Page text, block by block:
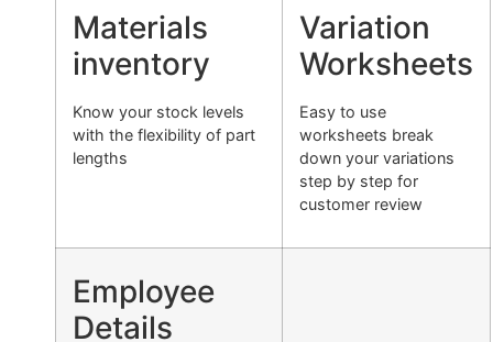
Materials
inventory
Know your stock levels
with the flexibility of part
lengths
Variation
Worksheets
Easy to use
worksheets break
down your variations
step by step for
customer review
Employee
Details